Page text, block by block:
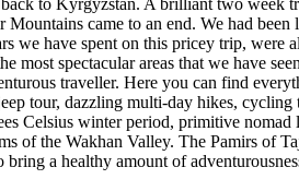
to Kyrgyzstan. A brilliant two week
Mountains came to an end. We had
we have spent on this pricey trip, were
most spectacular areas that we have
traveller. Here you can find
tour, dazzling multi-day hikes,
Celsius winter period, primitive nomad
of the Wakhan Valley. The Pamirs of
bring a healthy amount of